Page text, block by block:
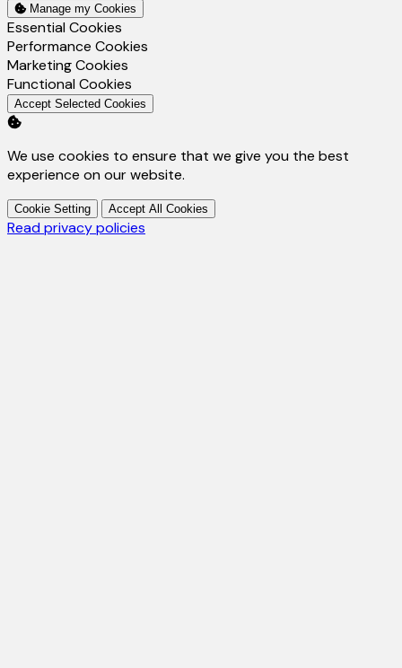
Manage my Cookies
Enable
Essential Cookies
Enable
Performance Cookies
Enable
Marketing Cookies
Enable
Functional Cookies
Accept Selected Cookies
We use cookies to ensure that we give you the best
experience on our website.
Cookie Setting Accept All Cookies
Read privacy policies